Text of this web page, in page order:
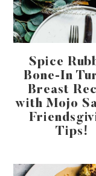
Spice
Bone-In
Breast
with Mojo
Tips!